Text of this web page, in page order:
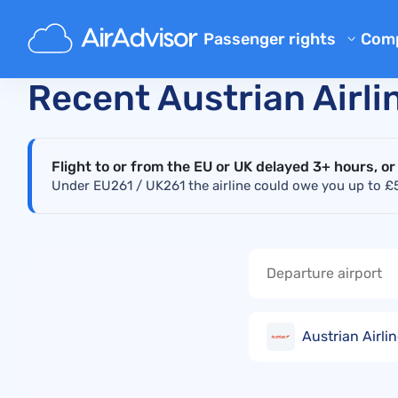
Passenger rights
Flight Compensation
Flight Delay Compensation
Mishandled Luggage
Airline Complaints
Regulations
Main Real-Time Flight Disruption Status Checker
Recent Austrian
Flight to or from the EU or UK delayed 3+ hours,
Under EU261 / UK261 the airline could owe you up
Austrian